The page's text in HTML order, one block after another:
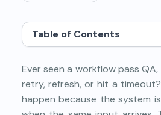
Table of Contents
Ever seen a workflow pass
retry, refresh, or hit a
happen because the system